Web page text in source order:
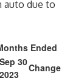
auto due to
Ended
Sep 30
2023
Change